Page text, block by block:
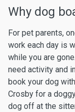
Why dog
For pet parents,
work each day is
while you are
need activity and
book your dog
Crosby for a
dog off at the